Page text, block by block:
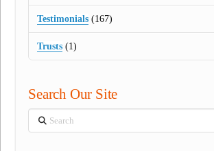
Testimonials (167)
Trusts (1)
Search Our Site
Search